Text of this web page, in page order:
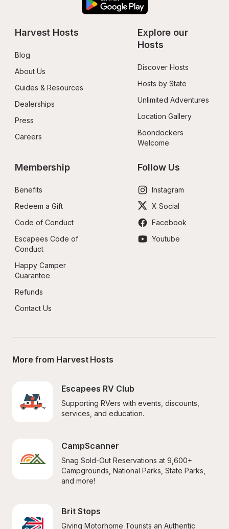
Harvest Hosts
Blog
About Us
Guides & Resources
Dealerships
Press
Careers
Explore our
Hosts
Discover Hosts
Hosts by State
Unlimited Adventures
Location Gallery
Boondockers
Welcome
Membership
Benefits
Redeem a Gift
Code of Conduct
Escapees Code of
Conduct
Happy Camper
Guarantee
Refunds
Contact Us
Follow Us
Instagram
X Social
Facebook
Youtube
More from Harvest Hosts
Escapees RV Club
Supporting RVers with events, discounts,
services, and education.
CampScanner
Snag Sold-Out Reservations at 9,600+
Campgrounds, National Parks, State Parks,
and more!
Brit Stops
Giving Motorhome Tourists an Authentic